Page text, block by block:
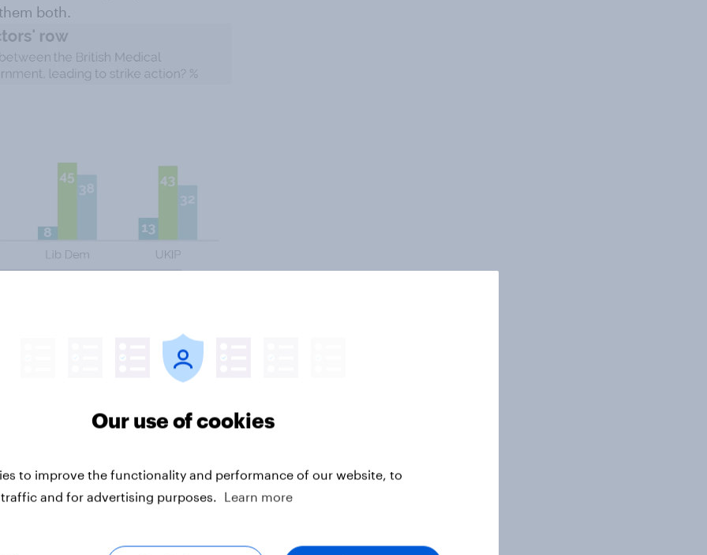
both.
(25%) than the government
are to blame.
a
is to exhaust the junior doctors,
next week’s strike and hope that
the contract in August.” The
pay, bringing forward
10pm to 5pm, while "the BMA
Our use of cookies
to improve the functionality and performance of our website, to
and for advertising purposes.
Learn more